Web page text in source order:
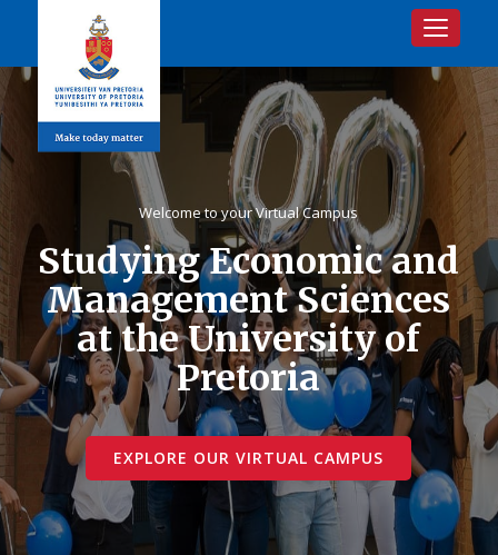
Toggle
Welcome to your Virtual Campus
Studying Economic and
Management Sciences
at the University of
Pretoria
EXPLORE OUR VIRTUAL CAMPUS